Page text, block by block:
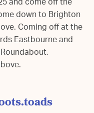
down to Brighton
Coming off at the
Eastbourne and